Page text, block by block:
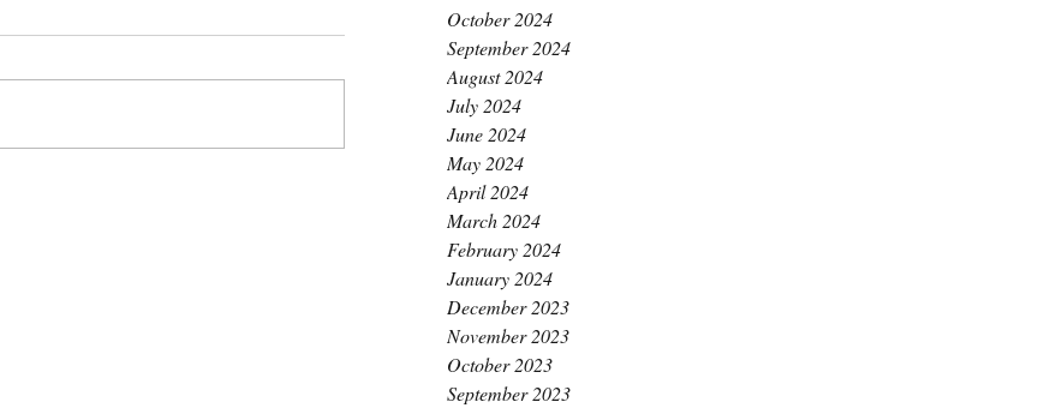
October 2024
September 2024
August 2024
July 2024
June 2024
May 2024
April 2024
March 2024
February 2024
January 2024
December 2023
November 2023
October 2023
September 2023